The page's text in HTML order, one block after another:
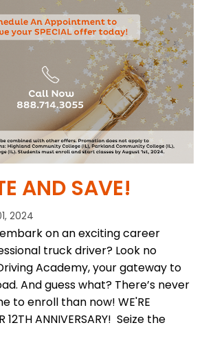
AND SAVE!
2024
on an exciting career
truck driver? Look no
Academy, your gateway to
And guess what? There’s never
to enroll than now! WE'RE
12TH ANNIVERSARY! Seize the